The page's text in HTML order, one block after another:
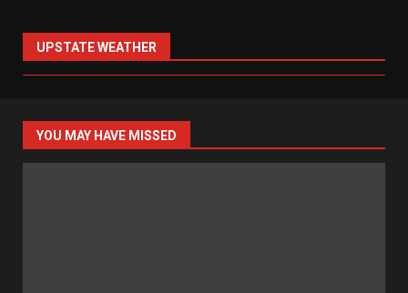
UPSTATE WEATHER
YOU MAY HAVE MISSED